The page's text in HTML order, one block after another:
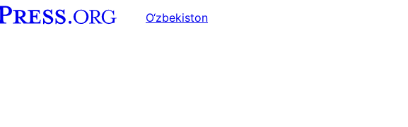
O‘zbekiston